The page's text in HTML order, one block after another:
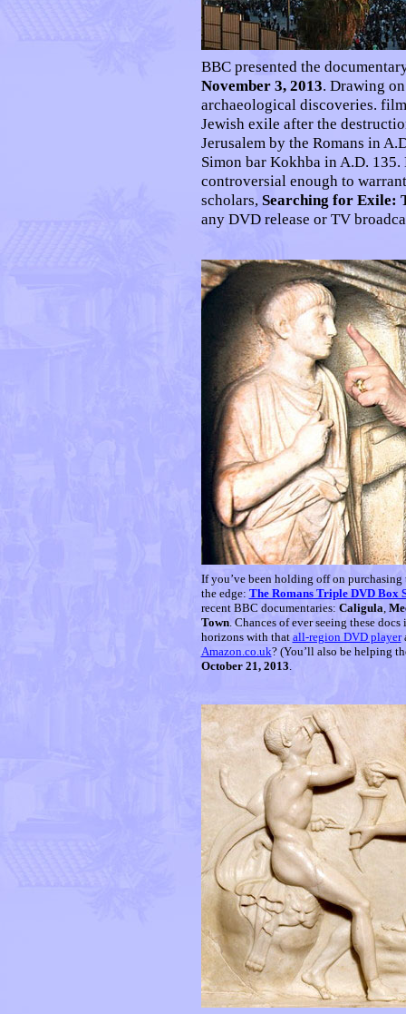
BBC presented the
November 3, 2013. Drawing
archaeological discoveries.
Jewish exile after the
Jerusalem by the Romans in
Simon bar Kokhba in A.D.
controversial enough to
scholars, Searching for Exile:
any DVD release or TV
If you’ve been holding off on
the edge: The Romans Triple DVD Box
recent BBC documentaries: Caligula,
Town. Chances of ever seeing these
horizons with that all-region DVD player
Amazon.co.uk? (You’ll also be helping
October 21, 2013.